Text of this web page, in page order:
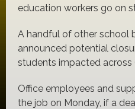
education workers go on
A handful of other school
announced potential
students impacted across
Office employees and
the job on Monday, if a